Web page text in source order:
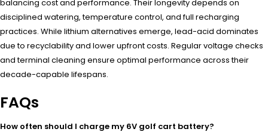
balancing cost and performance. Their longevity depends on
disciplined watering, temperature control, and full recharging
practices. While lithium alternatives emerge, lead-acid dominates
due to recyclability and lower upfront costs. Regular voltage checks
and terminal cleaning ensure optimal performance across their
decade-capable lifespans.
FAQs
How often should I charge my 6V golf cart battery?